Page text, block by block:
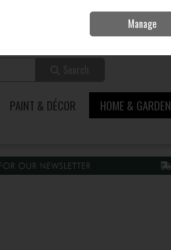
PAINT & DÉCOR HOME & GARDEN
Manage